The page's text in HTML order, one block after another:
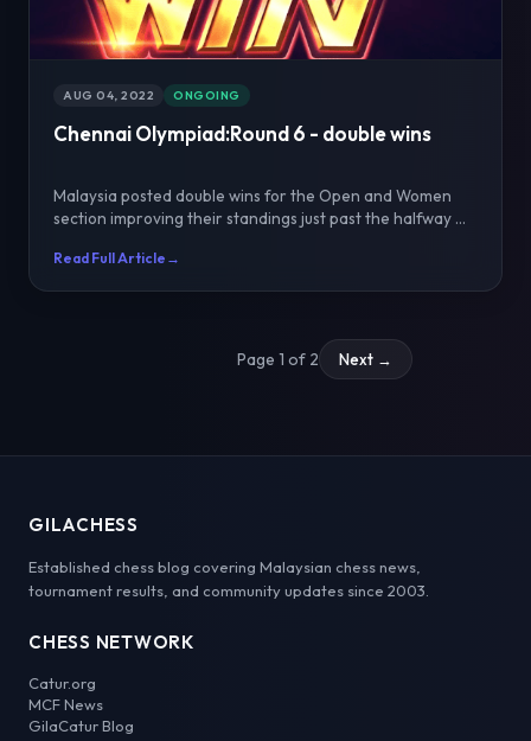
AUG 04, 2022 ONGOING
Chennai Olympiad:Round 6 - double wins
Malaysia posted double wins for the Open and Women
section improving their standings just past the halfway ...
Read Full Article →
Page 1 of 2 Next →
GILACHESS
Established chess blog covering Malaysian chess news,
tournament results, and community updates since 2003.
CHESS NETWORK
Catur.org
MCF News
GilaCatur Blog